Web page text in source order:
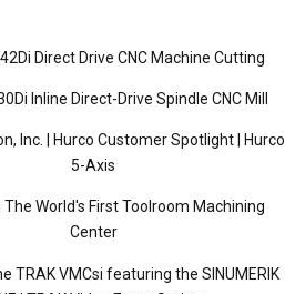
Direct Drive CNC Machine Cutting
Inline Direct-Drive Spindle CNC Mill
Inc. | Hurco Customer Spotlight | Hurco
5-Axis
The World's First Toolroom Machining
Center
TRAK VMCsi featuring the SINUMERIK